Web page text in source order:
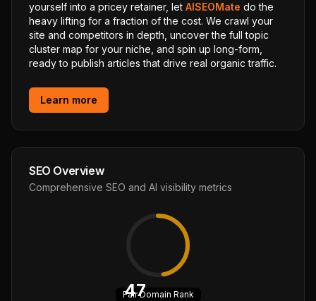
yourself into a pricey retainer, let AISEOMate do the
heavy lifting for a fraction of the cost. We crawl your
site and competitors in depth, uncover the full topic
cluster map for your niche, and spin up long-form,
ready to publish articles that drive real organic traffic.
Learn more
SEO Overview
Comprehensive SEO and AI visibility metrics
47
FairDomain Rank